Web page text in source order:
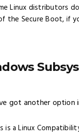
Linux distributors
the Secure Boot, if
got another option
is a Linux